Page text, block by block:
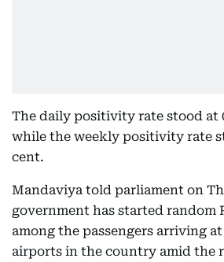
The daily positivity rate stood at
while the weekly positivity rate
cent.
Mandaviya told parliament on
government has started random
among the passengers arriving
airports in the country amid the